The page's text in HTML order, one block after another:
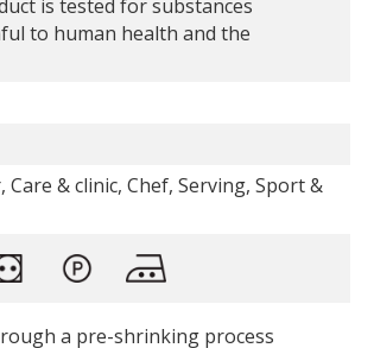
is tested for substances
to human health and the
& clinic, Chef, Serving, Sport &
a pre-shrinking process